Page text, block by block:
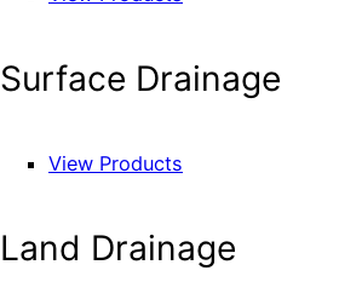
Surface Drainage
View Products
Land Drainage